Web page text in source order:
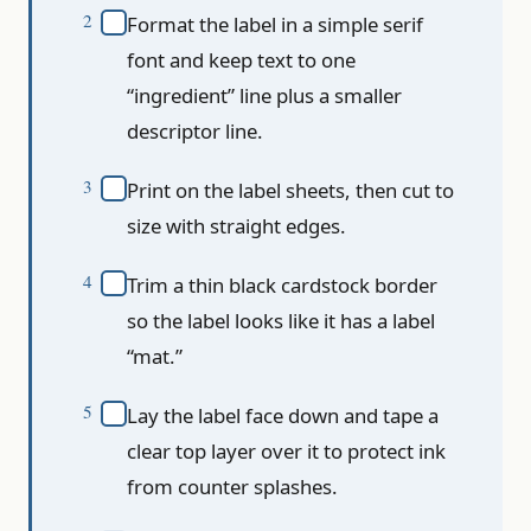
Format the label in a simple serif
font and keep text to one
“ingredient” line plus a smaller
descriptor line.
Print on the label sheets, then cut to
size with straight edges.
Trim a thin black cardstock border
so the label looks like it has a label
“mat.”
Lay the label face down and tape a
clear top layer over it to protect ink
from counter splashes.